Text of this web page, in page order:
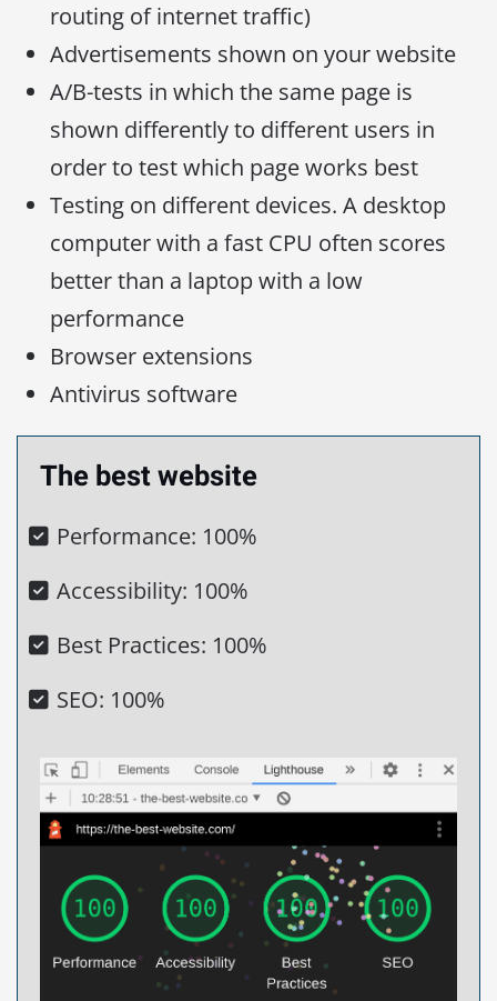
routing of internet traffic)
Advertisements shown on your website
A/B-tests in which the same page is
shown differently to different users in
order to test which page works best
Testing on different devices. A desktop
computer with a fast CPU often scores
better than a laptop with a low
performance
Browser extensions
Antivirus software
The best website
Performance: 100%
Accessibility: 100%
Best Practices: 100%
SEO: 100%